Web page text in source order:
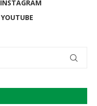
INSTAGRAM
YOUTUBE